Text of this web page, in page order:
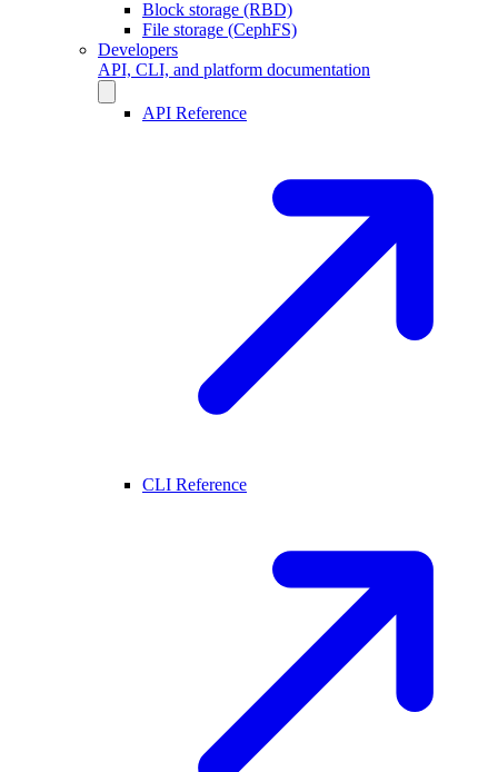
Block storage (RBD)
File storage (CephFS)
Developers
API, CLI, and platform documentation
API Reference
CLI Reference